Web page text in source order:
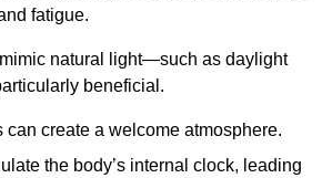
fatigue.
natural light—such as daylight
beneficial.
can create a welcome atmosphere.
the body’s internal clock, leading